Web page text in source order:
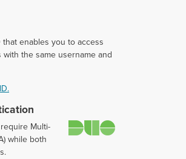
enables you to access
the same username and
Multi-
while both
Duo